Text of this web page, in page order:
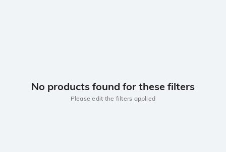
No products found for these filters
Please edit the filters applied